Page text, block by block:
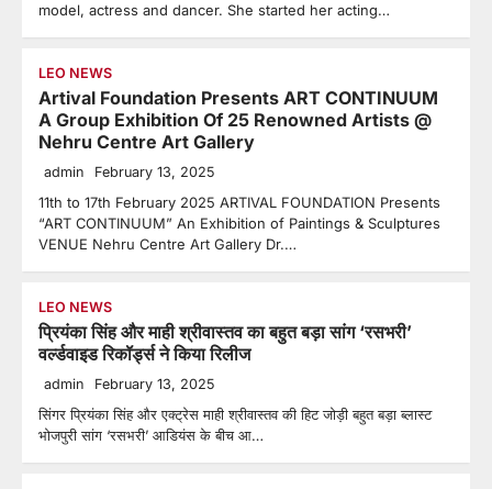
model, actress and dancer. She started her acting…
LEO NEWS
Artival Foundation Presents ART CONTINUUM
A Group Exhibition Of 25 Renowned Artists @
Nehru Centre Art Gallery
admin February 13, 2025
11th to 17th February 2025 ARTIVAL FOUNDATION Presents
“ART CONTINUUM” An Exhibition of Paintings & Sculptures
VENUE Nehru Centre Art Gallery Dr.…
LEO NEWS
प्रियंका सिंह और माही श्रीवास्तव का बहुत बड़ा सांग ‘रसभरी’
वर्ल्डवाइड रिकॉर्ड्स ने किया रिलीज
admin February 13, 2025
सिंगर प्रियंका सिंह और एक्ट्रेस माही श्रीवास्तव की हिट जोड़ी बहुत बड़ा ब्लास्ट
भोजपुरी सांग ‘रसभरी’ आडियंस के बीच आ…